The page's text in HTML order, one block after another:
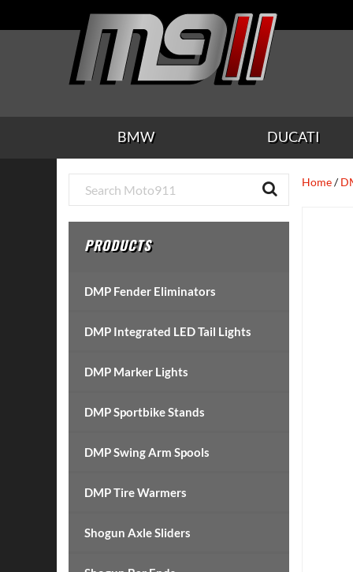
to
to
to
to
to
BMW DUCATI
Home/
Primary
Sidebar
PRODUCTS
DMP Fender Eliminators
DMP Integrated LED Tail Lights
DMP Marker Lights
DMP Sportbike Stands
DMP Swing Arm Spools
DMP Tire Warmers
Shogun Axle Sliders